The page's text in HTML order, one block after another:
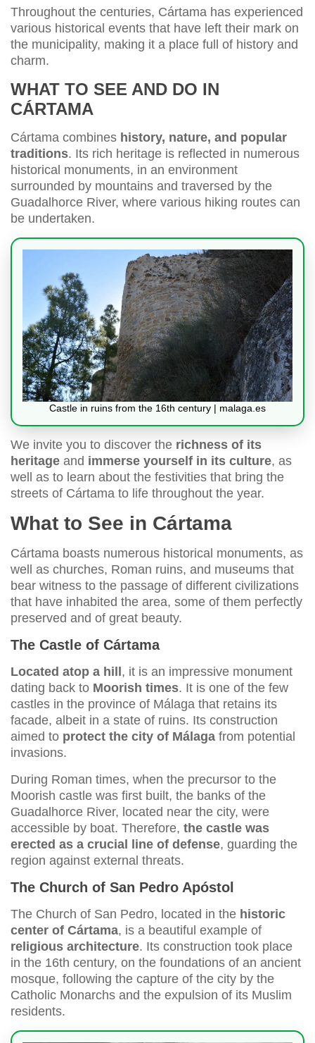
Throughout the centuries, Cártama has experienced
various historical events that have left their mark on
the municipality, making it a place full of history and
charm.
WHAT TO SEE AND DO IN
CÁRTAMA
Cártama combines history, nature, and popular
traditions. Its rich heritage is reflected in numerous
historical monuments, in an environment
surrounded by mountains and traversed by the
Guadalhorce River, where various hiking routes can
be undertaken.
Castle in ruins from the 16th century | malaga.es
We invite you to discover the richness of its
heritage and immerse yourself in its culture, as
well as to learn about the festivities that bring the
streets of Cártama to life throughout the year.
What to See in Cártama
Cártama boasts numerous historical monuments, as
well as churches, Roman ruins, and museums that
bear witness to the passage of different civilizations
that have inhabited the area, some of them perfectly
preserved and of great beauty.
The Castle of Cártama
Located atop a hill , it is an impressive monument
dating back to Moorish times. It is one of the few
castles in the province of Málaga that retains its
facade, albeit in a state of ruins. Its construction
aimed to protect the city of Málaga from potential
invasions.
During Roman times, when the precursor to the
Moorish castle was first built, the banks of the
Guadalhorce River, located near the city, were
accessible by boat. Therefore, the castle was
erected as a crucial line of defense, guarding the
region against external threats.
The Church of San Pedro Apóstol
The Church of San Pedro, located in the historic
center of Cártama, is a beautiful example of
religious architecture. Its construction took place
in the 16th century, on the foundations of an ancient
mosque, following the capture of the city by the
Catholic Monarchs and the expulsion of its Muslim
residents.